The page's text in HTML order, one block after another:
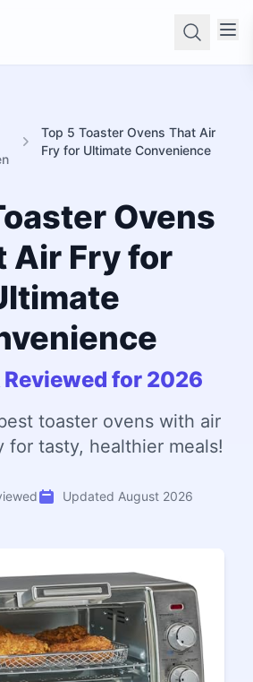
Top 5 Toaster Ovens That Air
Fry for Ultimate Convenience
Ovens
Air Fry for
Reviewed for 2026
toaster ovens with air
for tasty, healthier meals!
Updated August 2026